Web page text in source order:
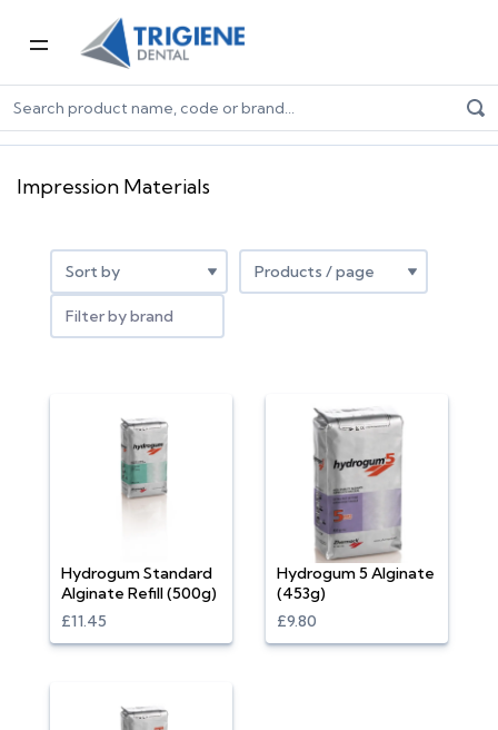
Home Dental Consumables
Impression
Impression Materials
Impression Materials
Filter by brand
Hydrogum Standard
Alginate Refill (500g)
£11.45
Hydrogum 5 Alginate
(453g)
£9.80